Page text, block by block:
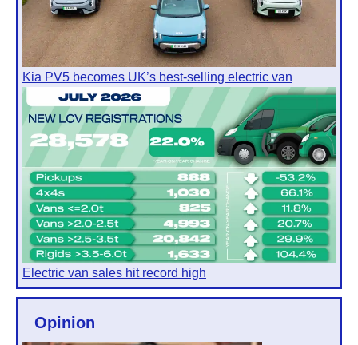
Kia PV5 becomes UK’s best-selling electric van
Electric van sales hit record high
Opinion